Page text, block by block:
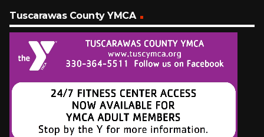
Tuscarawas County YMCA